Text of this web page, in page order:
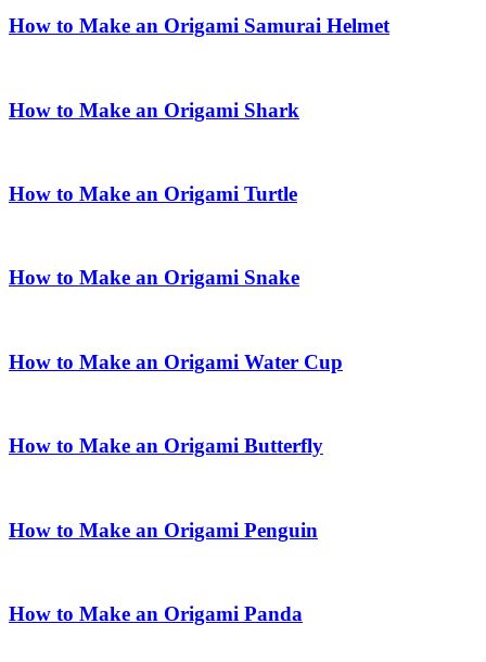
How to Make an Origami Samurai Helmet
How to Make an Origami Shark
How to Make an Origami Turtle
How to Make an Origami Snake
How to Make an Origami Water Cup
How to Make an Origami Butterfly
How to Make an Origami Penguin
How to Make an Origami Panda